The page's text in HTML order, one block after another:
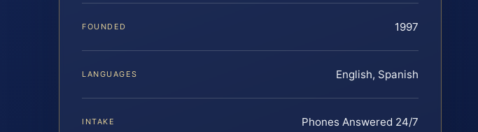
FOUNDED 1997
LANGUAGES English, Spanish
INTAKE Phones Answered 24/7